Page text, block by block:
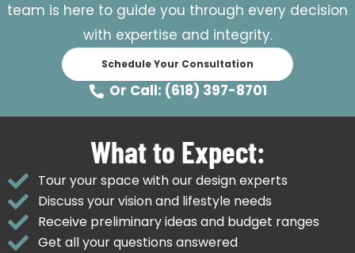
team is here to guide you through every decision
with expertise and integrity.
Schedule Your Consultation
Or Call: (618) 397-8701
What to Expect:
Tour your space with our design experts
Discuss your vision and lifestyle needs
Receive preliminary ideas and budget ranges
Get all your questions answered